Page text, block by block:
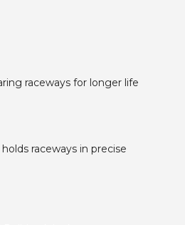
raceways for longer life
raceways in precise